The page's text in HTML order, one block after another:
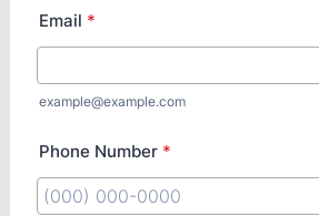
Email *
example@example.com
Phone Number *